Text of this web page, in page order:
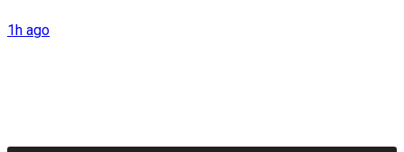
1h ago